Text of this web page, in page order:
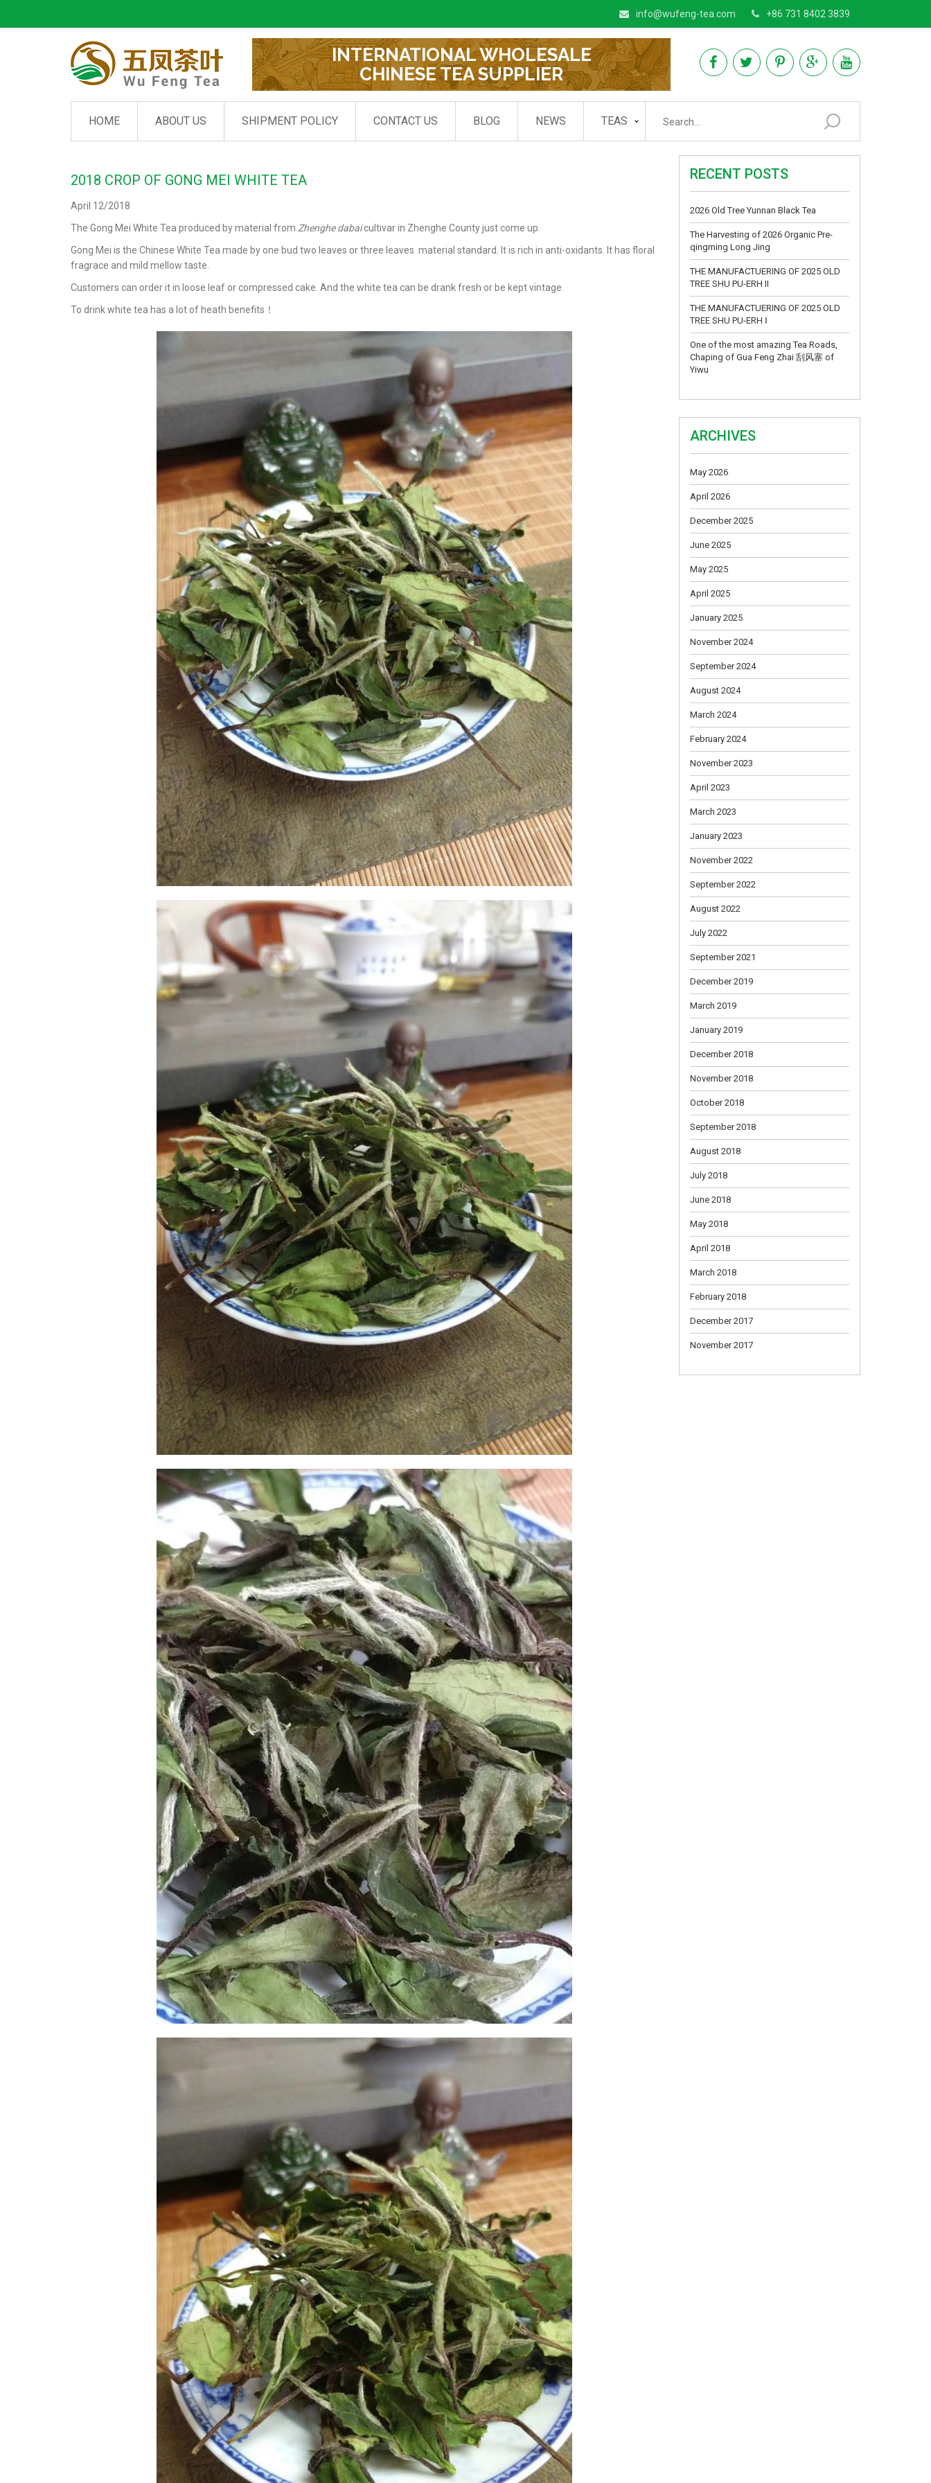
info@wufeng-tea.com +86 731 8402 3839
INTERNATIONAL WHOLESALE
CHINESE TEA SUPPLIER
HOME ABOUT US SHIPMENT POLICY CONTACT US BLOG NEWS TEAS
2018 CROP OF GONG MEI WHITE TEA
April 12/2018
The Gong Mei White Tea produced by material from Zhenghe dabaicultivar in Zhenghe County just come up.
Gong Mei is the Chinese White Tea made by one bud two leaves or three leaves material standard. It is rich in anti-oxidants. It has floral
fragrace and mild mellow taste.
Customers can order it in loose leaf or compressed cake. And the white tea can be drank fresh or be kept vintage.
To drink white tea has a lot of heath benefits！
RECENT POSTS
2026 Old Tree Yunnan Black Tea
The Harvesting of 2026 Organic Pre-
qingming Long Jing
THE MANUFACTUERING OF 2025 OLD
TREE SHU PU-ERH II
THE MANUFACTUERING OF 2025 OLD
TREE SHU PU-ERH Ⅰ
One of the most amazing Tea Roads,
Chaping of Gua Feng Zhai 刮风寨 of
Yiwu
ARCHIVES
May 2026
April 2026
December 2025
June 2025
May 2025
April 2025
January 2025
November 2024
September 2024
August 2024
March 2024
February 2024
November 2023
April 2023
March 2023
January 2023
November 2022
September 2022
August 2022
July 2022
September 2021
December 2019
March 2019
January 2019
December 2018
November 2018
October 2018
September 2018
August 2018
July 2018
June 2018
May 2018
April 2018
March 2018
February 2018
December 2017
November 2017